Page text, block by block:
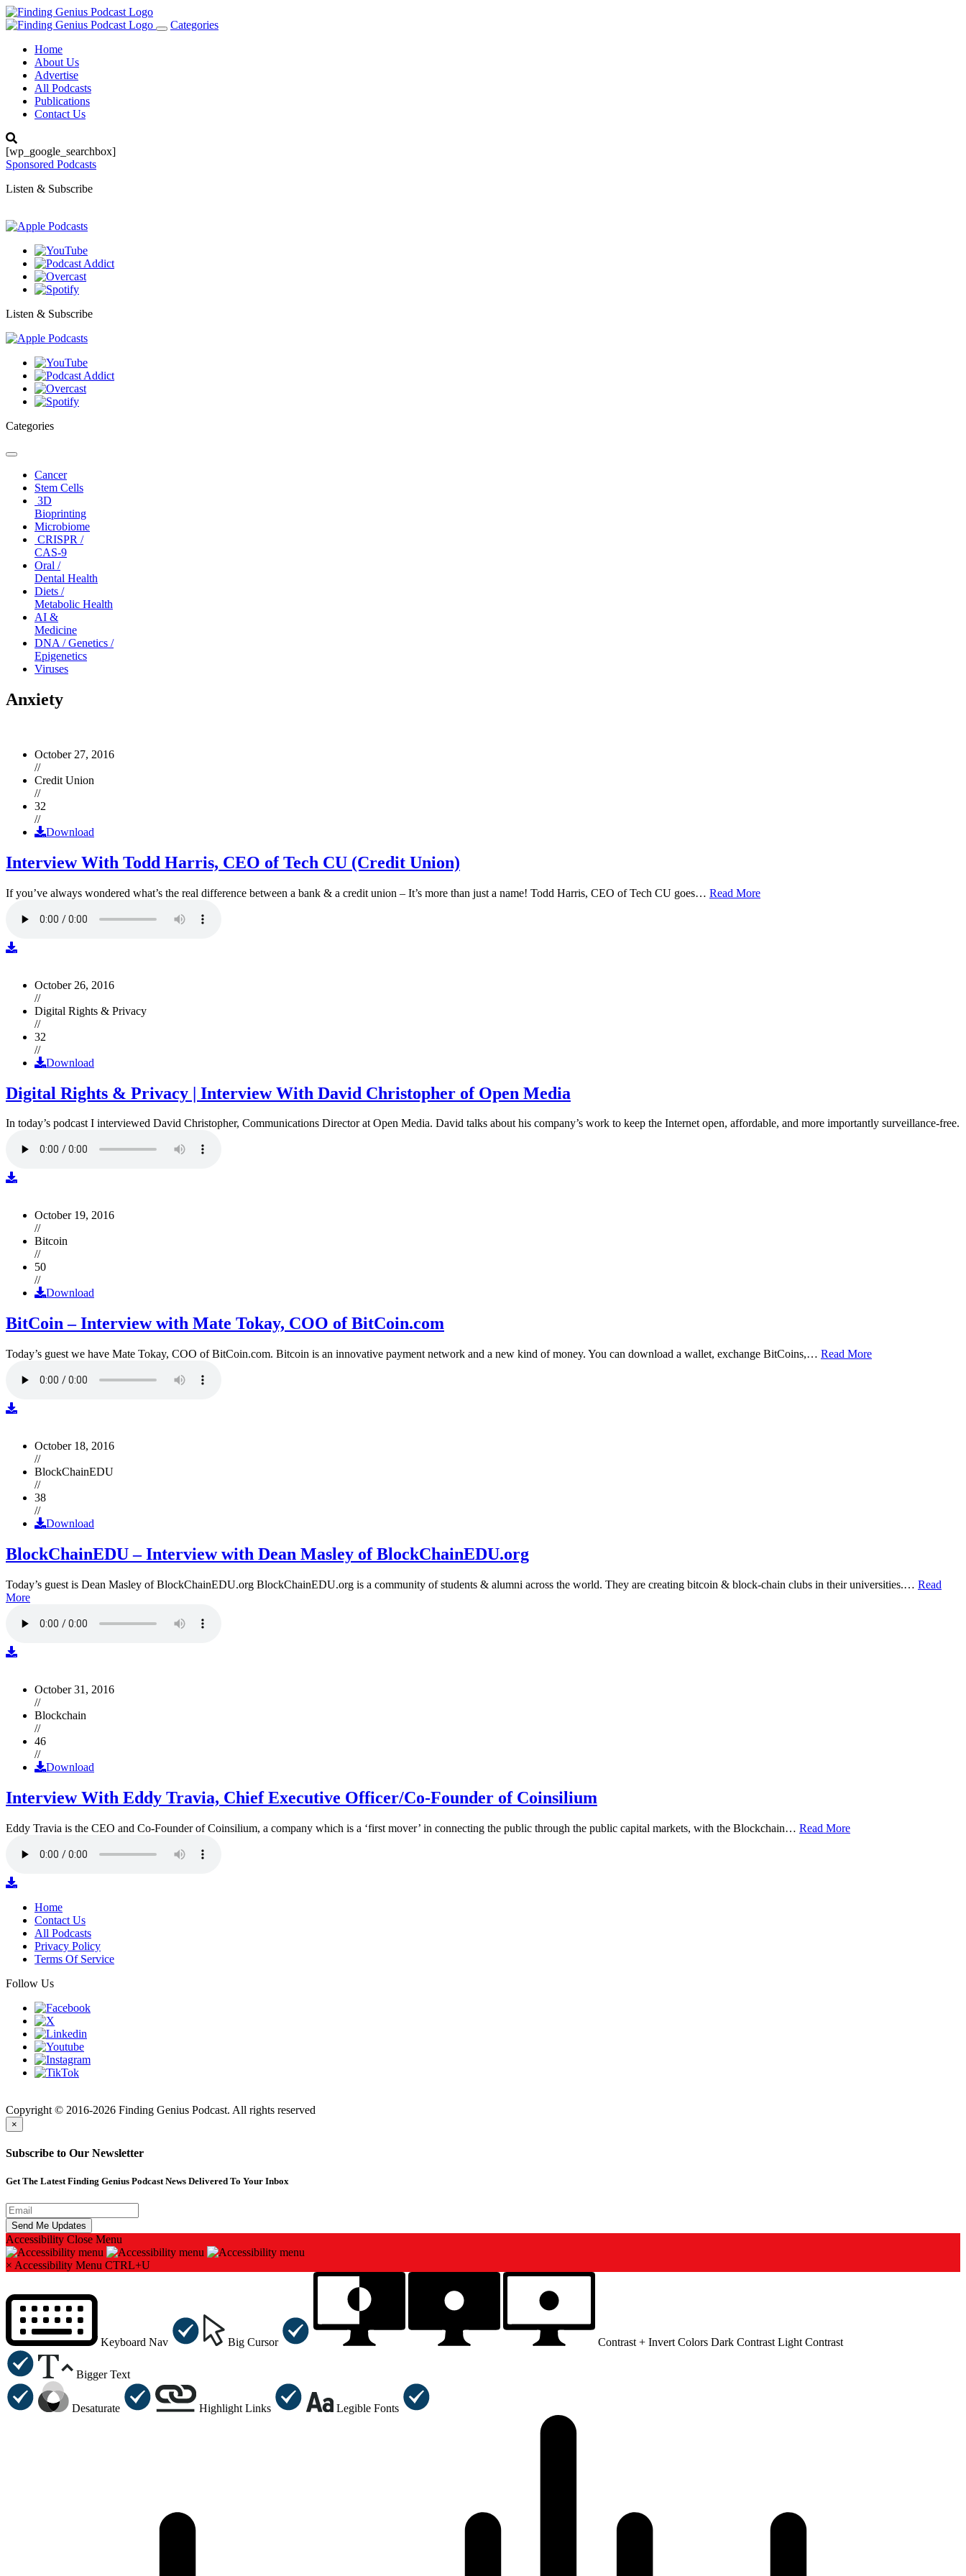
Toggle
Categories
Home
About Us
Advertise
All Podcasts
Publications
Contact Us
[wp_google_searchbox]
Sponsored Podcasts
Listen & Subscribe
Listen & Subscribe
Categories
Toggle
navigationCancer
Stem Cells
3D
Bioprinting
Microbiome
CRISPR /
CAS-9
Oral /
Dental Health
Diets /
Metabolic Health
AI &
Medicine
DNA / Genetics /
Epigenetics
Viruses
Anxiety
October 27, 2016
//
Credit Union
//
32
//
Download
Interview With Todd Harris, CEO of Tech CU (Credit Union)
If you’ve always wondered what’s the real difference between a bank & a credit union – It’s more than just a name! Todd Harris, CEO of Tech CU goes… Read More
October 26, 2016
//
Digital Rights & Privacy
//
32
//
Download
Digital Rights & Privacy | Interview With David Christopher of Open Media
In today’s podcast I interviewed David Christopher, Communications Director at Open Media. David talks about his company’s work to keep the Internet open, affordable, and more importantly surveillance-free.
October 19, 2016
//
Bitcoin
//
50
//
Download
BitCoin – Interview with Mate Tokay, COO of BitCoin.com
Today’s guest we have Mate Tokay, COO of BitCoin.com. Bitcoin is an innovative payment network and a new kind of money. You can download a wallet, exchange BitCoins,… Read More
October 18, 2016
//
BlockChainEDU
//
38
//
Download
BlockChainEDU – Interview with Dean Masley of BlockChainEDU.org
Today’s guest is Dean Masley of BlockChainEDU.org BlockChainEDU.org is a community of students & alumni across the world. They are creating bitcoin & block-chain clubs in their universities.… Read
More
October 31, 2016
//
Blockchain
//
46
//
Download
Interview With Eddy Travia, Chief Executive Officer/Co-Founder of Coinsilium
Eddy Travia is the CEO and Co-Founder of Coinsilium, a company which is a ‘first mover’ in connecting the public through the public capital markets, with the Blockchain… Read More
Home
Contact Us
All Podcasts
Privacy Policy
Terms Of Service
Follow Us
Copyright © 2016-2026 Finding Genius Podcast. All rights reserved
×
Subscribe to Our Newsletter
Get The Latest Finding Genius Podcast News Delivered To Your Inbox
Accessibility Close Menu
× Accessibility Menu CTRL+U
Keyboard Nav Big Cursor Contrast + Invert Colors Dark Contrast Light Contrast
Bigger Text
Desaturate Highlight Links Legible Fonts